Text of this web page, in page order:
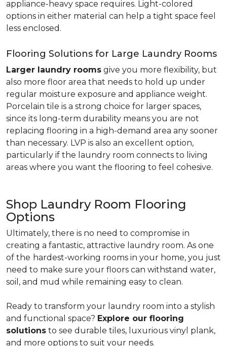
appliance-heavy space requires. Light-colored
options in either material can help a tight space feel
less enclosed.
Flooring Solutions for Large Laundry Rooms
Larger laundry rooms give you more flexibility, but
also more floor area that needs to hold up under
regular moisture exposure and appliance weight.
Porcelain tile is a strong choice for larger spaces,
since its long-term durability means you are not
replacing flooring in a high-demand area any sooner
than necessary. LVP is also an excellent option,
particularly if the laundry room connects to living
areas where you want the flooring to feel cohesive.
Shop Laundry Room Flooring
Options
Ultimately, there is no need to compromise in
creating a fantastic, attractive laundry room. As one
of the hardest-working rooms in your home, you just
need to make sure your floors can withstand water,
soil, and mud while remaining easy to clean.
Ready to transform your laundry room into a stylish
and functional space? Explore our flooring
solutions to see durable tiles, luxurious vinyl plank,
and more options to suit your needs.